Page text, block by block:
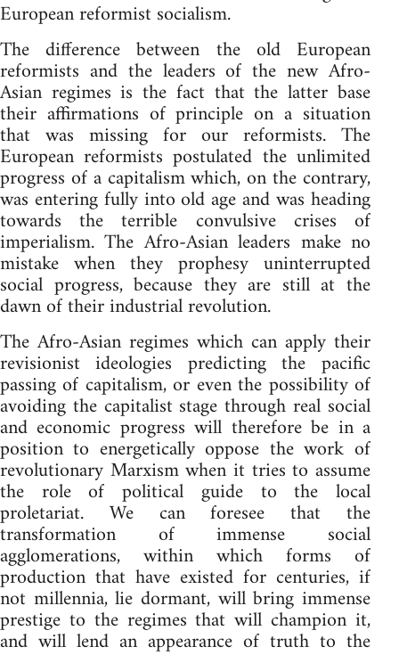
European reformist socialism.
The difference between the old European
reformists and the leaders of the new Afro-
Asian regimes is the fact that the latter base
their affirmations of principle on a situation
that was missing for our reformists. The
European reformists postulated the unlimited
progress of a capitalism which, on the contrary,
was entering fully into old age and was heading
towards the terrible convulsive crises of
imperialism. The Afro-Asian leaders make no
mistake when they prophesy uninterrupted
social progress, because they are still at the
dawn of their industrial revolution.
The Afro-Asian regimes which can apply their
revisionist ideologies predicting the pacific
passing of capitalism, or even the possibility of
avoiding the capitalist stage through real social
and economic progress will therefore be in a
position to energetically oppose the work of
revolutionary Marxism when it tries to assume
the role of political guide to the local
proletariat. We can foresee that the
transformation of immense social
agglomerations, within which forms of
production that have existed for centuries, if
not millennia, lie dormant, will bring immense
prestige to the regimes that will champion it,
and will lend an appearance of truth to the